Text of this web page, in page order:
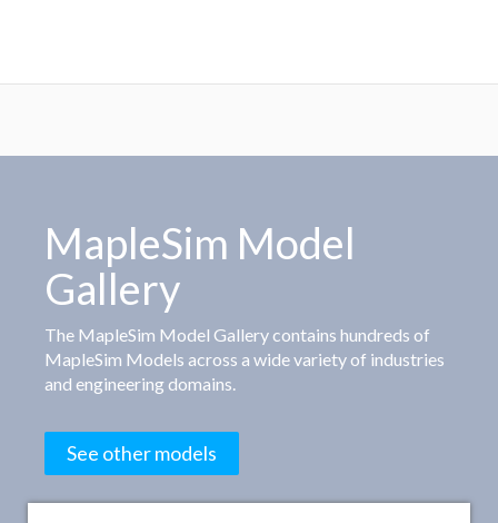
MapleSim Model
Gallery
The MapleSim Model Gallery contains hundreds of
MapleSim Models across a wide variety of industries
and engineering domains.
See other models